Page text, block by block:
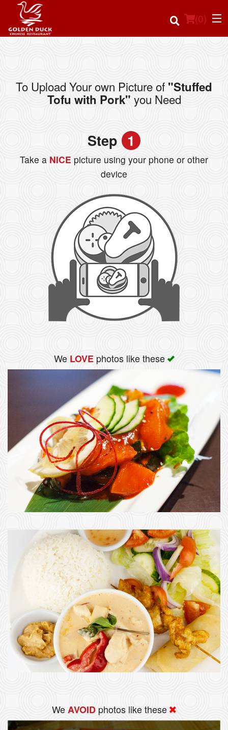
(0)
Order Online
Registration
Search
To Upload Your own Picture of "Stuffed
Tofu with Pork" you Need
Step 1
Take a NICE picture using your phone or other
device
We LOVEphotos like these
WeAVOID photos like these